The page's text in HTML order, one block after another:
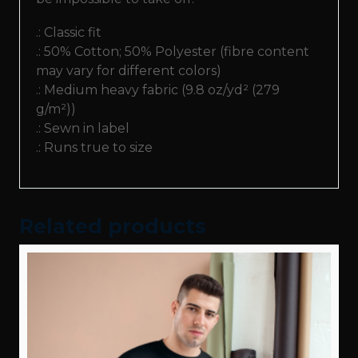
quantity
.: Classic fit
.: 50% Cotton; 50% Polyester (fibre content
may vary for different colors)
.: Medium heavy fabric (9.8 oz/yd² (279
g/m²))
.: Sewn in label
.: Runs true to size
Related products